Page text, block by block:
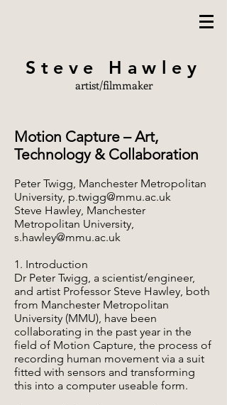
Steve Hawley
artist/filmmaker
Motion Capture – Art,
Technology & Collaboration
Peter Twigg, Manchester Metropolitan
University, p.twigg@mmu.ac.uk
Steve Hawley, Manchester
Metropolitan University,
s.hawley@mmu.ac.uk
1. Introduction
Dr Peter Twigg, a scientist/engineer,
and artist Professor Steve Hawley, both
from Manchester Metropolitan
University (MMU), have been
collaborating in the past year in the
field of Motion Capture, the process of
recording human movement via a suit
fitted with sensors and transforming
this into a computer useable form.